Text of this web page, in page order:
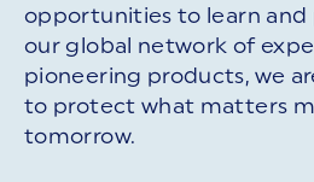
opportunities to learn and
our global network of
pioneering products, we
to protect what matters
tomorrow.